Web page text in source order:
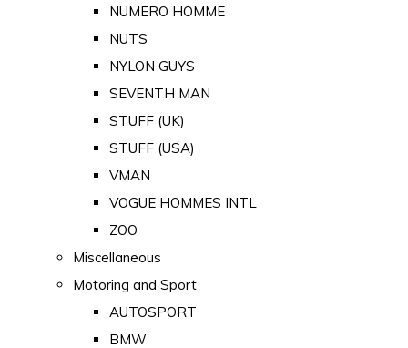
NUMERO HOMME
NUTS
NYLON GUYS
SEVENTH MAN
STUFF (UK)
STUFF (USA)
VMAN
VOGUE HOMMES INTL
ZOO
Miscellaneous
Motoring and Sport
AUTOSPORT
BMW